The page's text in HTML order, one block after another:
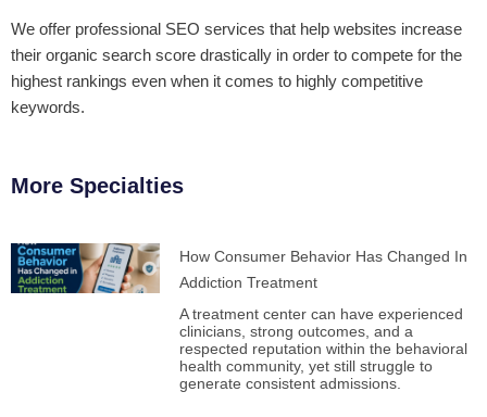
We offer professional SEO services that help websites increase
their organic search score drastically in order to compete for the
highest rankings even when it comes to highly competitive
keywords.
More Specialties
How Consumer Behavior Has Changed In
Addiction Treatment
A treatment center can have experienced
clinicians, strong outcomes, and a
respected reputation within the behavioral
health community, yet still struggle to
generate consistent admissions.